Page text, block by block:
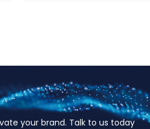
your brand. Talk to us today